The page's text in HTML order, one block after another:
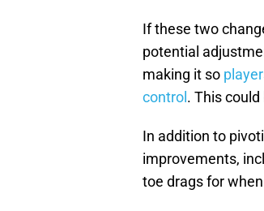
If these two
potential
making it so
control . This
In addition to
improvements,
toe drags for